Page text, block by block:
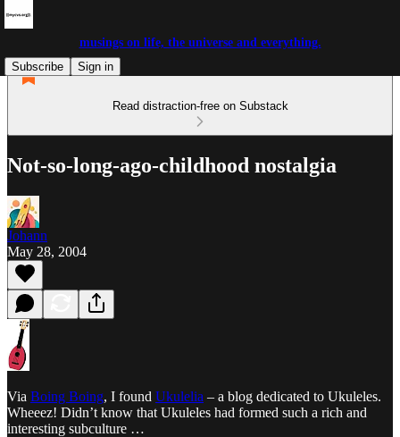
musings on life, the universe and everything.
Subscribe
Sign in
Read distraction-free on Substack
Not-so-long-ago-childhood nostalgia
Johann
May 28, 2004
Via Boing Boing, I found Ukulelia – a blog dedicated to Ukuleles.
Wheeez! Didn’t know that Ukuleles had formed such a rich and
interesting subculture …